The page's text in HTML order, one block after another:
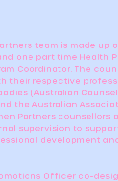
team is made up
one part time Health
Coordinator. The
their respective
(Australian
the Australian
Partners counsellors
supervision to
development
Officer co-